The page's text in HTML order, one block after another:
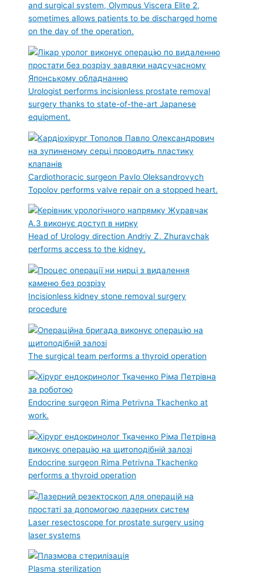
and surgical system, Olympus Viscera Elite 2,
sometimes allows patients to be discharged home
on the day of the operation.
Urologist performs incisionless prostate removal
surgery thanks to state-of-the-art Japanese
equipment.
Cardiothoracic surgeon Pavlo Oleksandrovych
Topolov performs valve repair on a stopped heart.
Head of Urology direction Andriy Z. Zhuravchak
performs access to the kidney.
Incisionless kidney stone removal surgery
procedure
The surgical team performs a thyroid operation
Endocrine surgeon Rima Petrivna Tkachenko at
work.
Endocrine surgeon Rima Petrivna Tkachenko
performs a thyroid operation
Laser resectoscope for prostate surgery using
laser systems
Plasma sterilization